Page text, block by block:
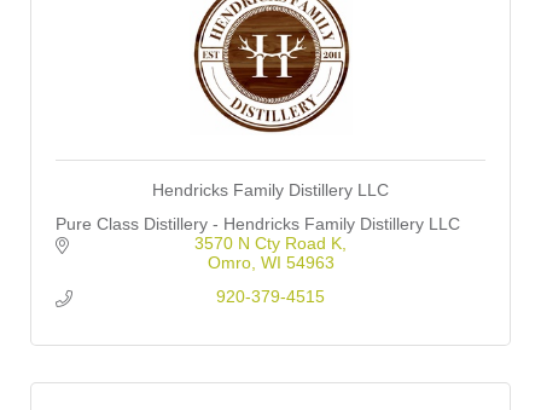
Hendricks Family Distillery LLC
Pure Class Distillery - Hendricks Family Distillery LLC
3570 N Cty Road K
Omro WI 54963
920-379-4515